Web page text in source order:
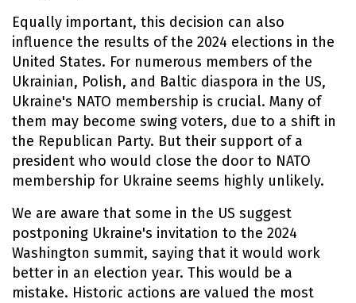
Equally important, this decision can also
influence the results of the 2024 elections in the
United States. For numerous members of the
Ukrainian, Polish, and Baltic diaspora in the US,
Ukraine's NATO membership is crucial. Many of
them may become swing voters, due to a shift in
the Republican Party. But their support of a
president who would close the door to NATO
membership for Ukraine seems highly unlikely.
We are aware that some in the US suggest
postponing Ukraine's invitation to the 2024
Washington summit, saying that it would work
better in an election year. This would be a
mistake. Historic actions are valued the most